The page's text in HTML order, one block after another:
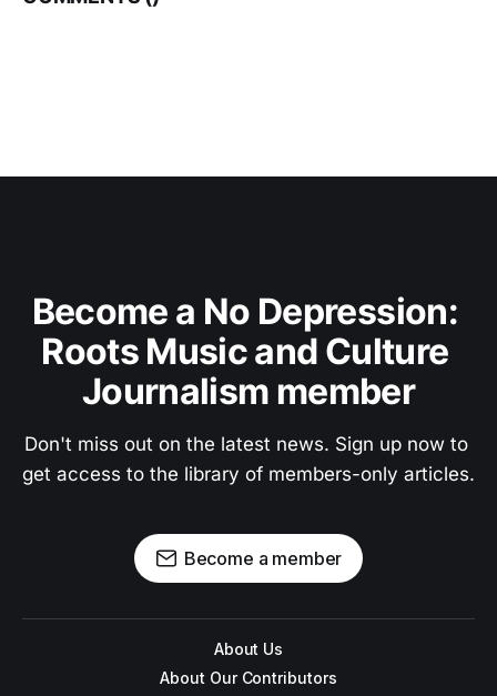
Become a No Depression:
Roots Music and Culture
Journalism member
Don't miss out on the latest news. Sign up now to
get access to the library of members-only articles.
Become a member
About Us
About Our Contributors